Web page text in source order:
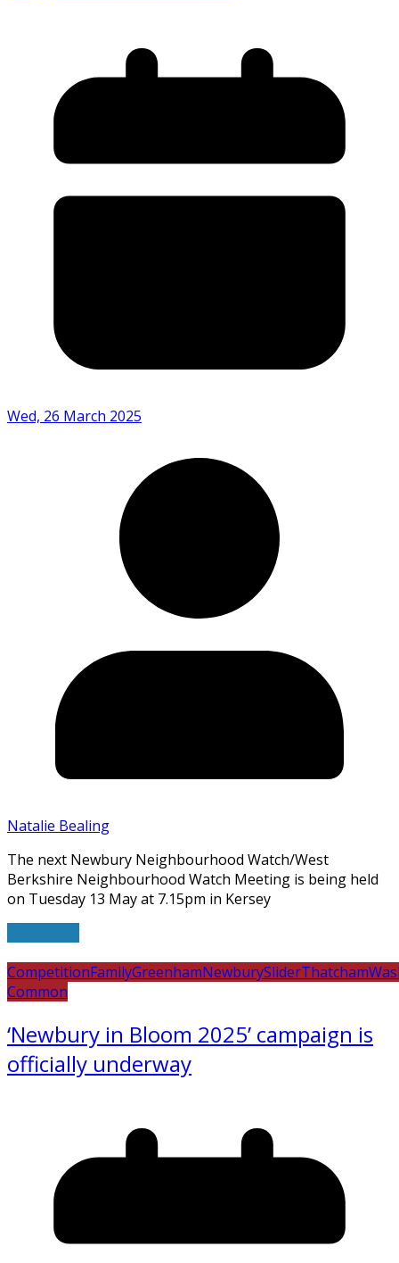
Wed, 26 March 2025
Natalie Bealing
The next Newbury Neighbourhood Watch/West
Berkshire Neighbourhood Watch Meeting is being held
on Tuesday 13 May at 7.15pm in Kersey
CompetitionFamilyGreenhamNewburySliderThatcham
Common
‘Newbury in Bloom 2025’ campaign is
officially underway